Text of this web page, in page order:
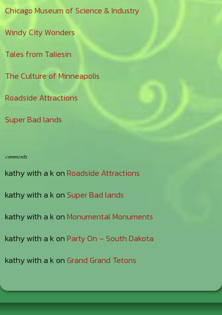
Chicago Museum of Science & Industry
Windy City Wonders
Tales from Taliesin
The Culture of Minneapolis
Roadside Attractions
Super Bad lands
comments
kathy with a k on Roadside Attractions
kathy with a k on Super Bad lands
kathy with a k on Monumental Monuments
kathy with a k on Party On – South Dakota
kathy with a k on Grand Grand Tetons
Footer